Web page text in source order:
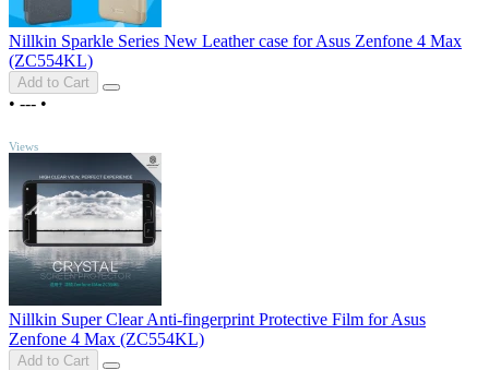
Nillkin Sparkle Series New Leather case for Asus Zenfone 4 Max
(ZC554KL)
Add to Cart
• --- •
Views
Nillkin Super Clear Anti-fingerprint Protective Film for Asus
Zenfone 4 Max (ZC554KL)
Add to Cart